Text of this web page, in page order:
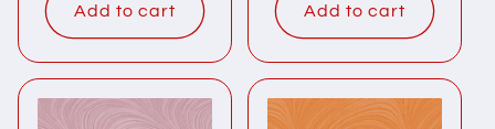
Add to cart Add to cart